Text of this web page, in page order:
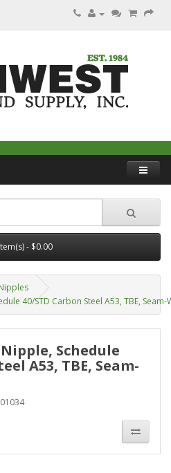
- $0.00
40/STD Carbon Steel A53, TBE, Seam-
Schedule
A53, TBE, Seam-